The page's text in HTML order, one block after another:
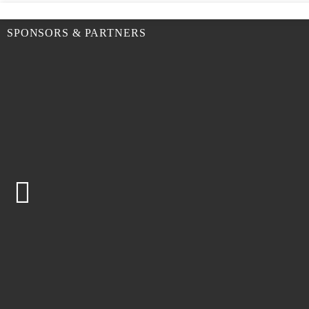
SPONSORS & PARTNERS